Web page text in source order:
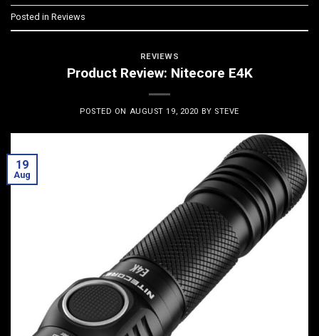
Posted in Reviews
REVIEWS
Product Review: Nitecore E4K
POSTED ON AUGUST 19, 2020 BY STEVE
19
Aug